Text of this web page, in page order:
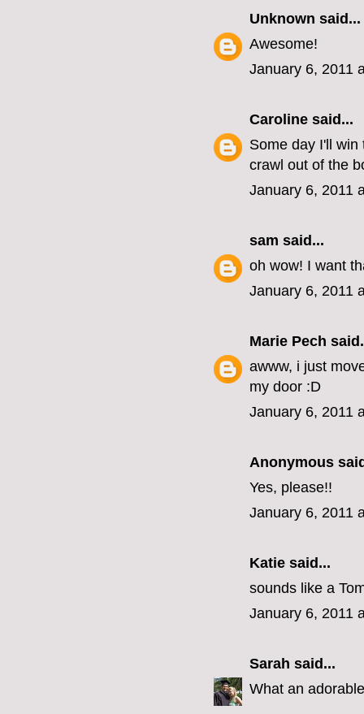
Unknown said...
Awesome!
January 6, 2011
Caroline said...
Some day I'll
crawl out of the
January 6, 2011
sam said...
oh wow! I want
January 6, 2011
Marie Pech
awww, i just
my door :D
January 6, 2011
Anonymous
Yes, please!!
January 6, 2011
Katie said...
sounds like a
January 6, 2011
Sarah said...
What an